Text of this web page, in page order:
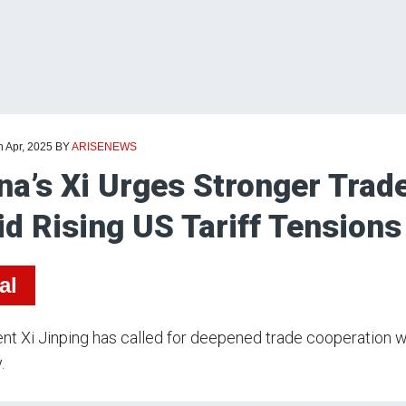
Apr, 2025 BYARISENEWS
Xi Urges Stronger
Rising US Tariff Tensions
Xi Jinping has called for deepened trade cooperation